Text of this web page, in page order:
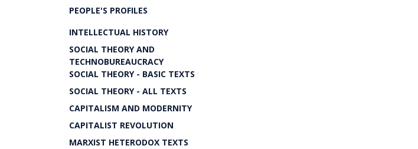
PEOPLE'S PROFILES
INTELLECTUAL HISTORY
SOCIAL THEORY AND
TECHNOBUREAUCRACY
SOCIAL THEORY - BASIC TEXTS
SOCIAL THEORY - ALL TEXTS
CAPITALISM AND MODERNITY
CAPITALIST REVOLUTION
MARXIST HETERODOX TEXTS